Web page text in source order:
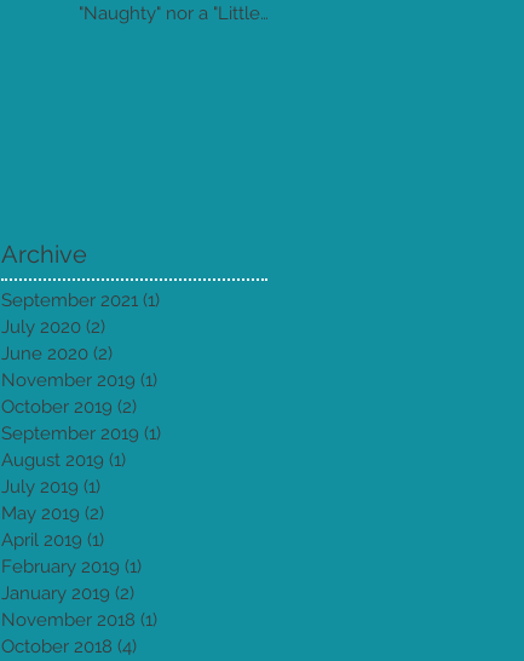
"Naughty" nor a "Little
Archive
September 2021 (1)
July 2020 (2)
June 2020 (2)
November 2019 (1)
October 2019 (2)
September 2019 (1)
August 2019 (1)
July 2019 (1)
May 2019 (2)
April 2019 (1)
February 2019 (1)
January 2019 (2)
November 2018 (1)
October 2018 (4)